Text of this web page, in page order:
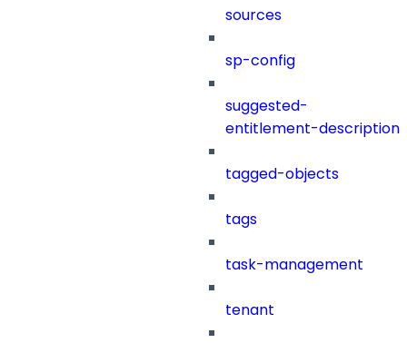
sources
sp-config
suggested-
entitlement-description
tagged-objects
tags
task-management
tenant